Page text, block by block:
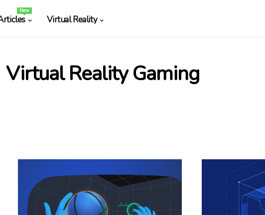
New
Virtual Reality
Virtual Reality Gaming